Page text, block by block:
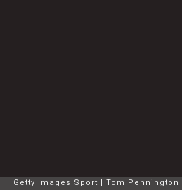
Getty Images Sport Tom Pennington